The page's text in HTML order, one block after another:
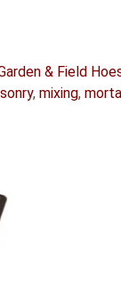
& Field
, mixing,